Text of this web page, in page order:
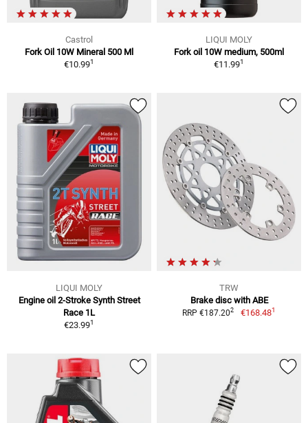
Castrol
Fork Oil 10W Mineral 500 Ml
€10.991
LIQUI MOLY
Fork oil 10W medium, 500ml
€11.991
LIQUI MOLY
Engine oil 2-Stroke Synth Street
Race 1L
€23.991
TRW
Brake disc with ABE
RRP €187.202 €168.481